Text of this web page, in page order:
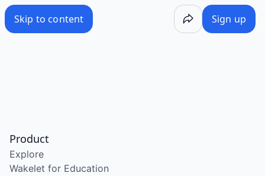
Skip to content Sign up
Product
Explore
Wakelet for Education